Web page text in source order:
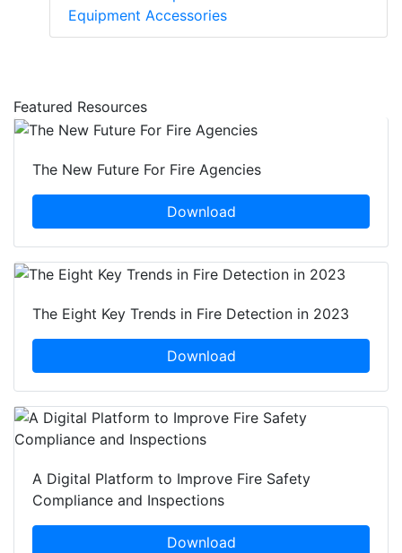
Equipment Accessories
Featured Resources
The New Future For Fire Agencies
Download
The Eight Key Trends in Fire Detection in 2023
Download
A Digital Platform to Improve Fire Safety
Compliance and Inspections
Download